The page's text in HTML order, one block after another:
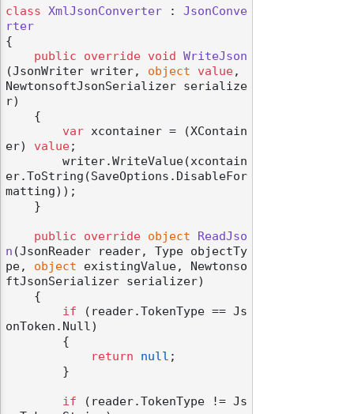
class XmlJsonConverter : JsonConve
rter
{
public
override void
WriteJson
(JsonWriter writer, object value,
NewtonsoftJsonSerializer serialize
r)
var xcontainer = (XContain
er) value;
er.ToString(SaveOptions.DisableFor
matting));
public override object
ReadJso
n (JsonReader reader, Type objectTy
pe, object existingValue, Newtonso
ftJsonSerializer serializer)
if (reader.TokenType == Js
onToken.Null)
return
null ;
if (reader.TokenType != Js